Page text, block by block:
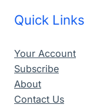
Quick Links
Your Account
Subscribe
About
Contact Us